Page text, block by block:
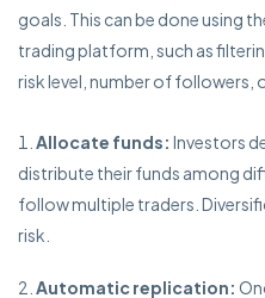
goals. This can be done using
trading platform, such as
risk level, number of followers,
Allocate funds: Investors
distribute their funds among
follow multiple traders.
risk.
Automatic replication: